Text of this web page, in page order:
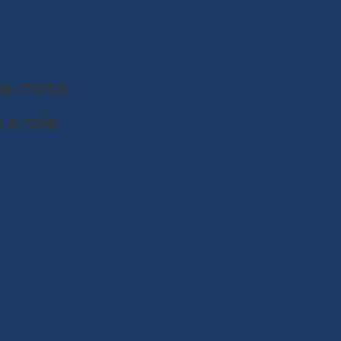
invite
role